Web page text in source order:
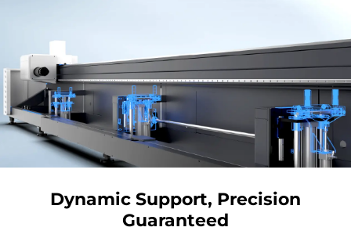
Dynamic Support, Precision
Guaranteed